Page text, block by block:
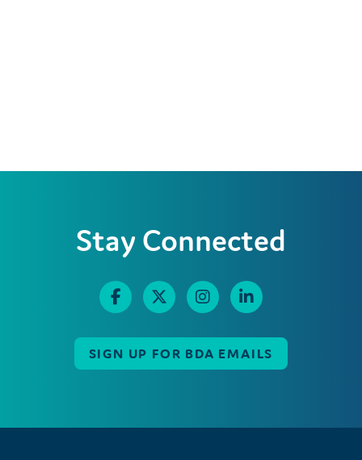
Stay Connected
SIGN UP FOR BDA EMAILS